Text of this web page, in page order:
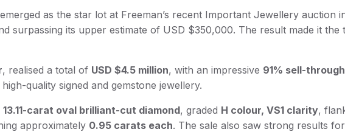
as the star lot at Freeman’s recent Important Jewellery auction
surpassing its upper estimate of USD $350,000. The result made it the
, realised a total of USD $4.5 million, with an impressive 91% sell-
quality signed and gemstone jewellery.
13.11-carat oval brilliant-cut diamond, graded H colour, VS1 clarity,
approximately 0.95 carats each. The sale also saw strong results